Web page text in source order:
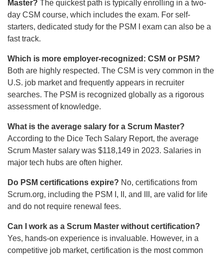
Master? The quickest path is typically enrolling in a two-
day CSM course, which includes the exam. For self-
starters, dedicated study for the PSM I exam can also be a
fast track.
Which is more employer-recognized: CSM or PSM?
Both are highly respected. The CSM is very common in the
U.S. job market and frequently appears in recruiter
searches. The PSM is recognized globally as a rigorous
assessment of knowledge.
What is the average salary for a Scrum Master?
According to the Dice Tech Salary Report, the average
Scrum Master salary was $118,149 in 2023. Salaries in
major tech hubs are often higher.
Do PSM certifications expire? No, certifications from
Scrum.org, including the PSM I, II, and III, are valid for life
and do not require renewal fees.
Can I work as a Scrum Master without certification?
Yes, hands-on experience is invaluable. However, in a
competitive job market, certification is the most common